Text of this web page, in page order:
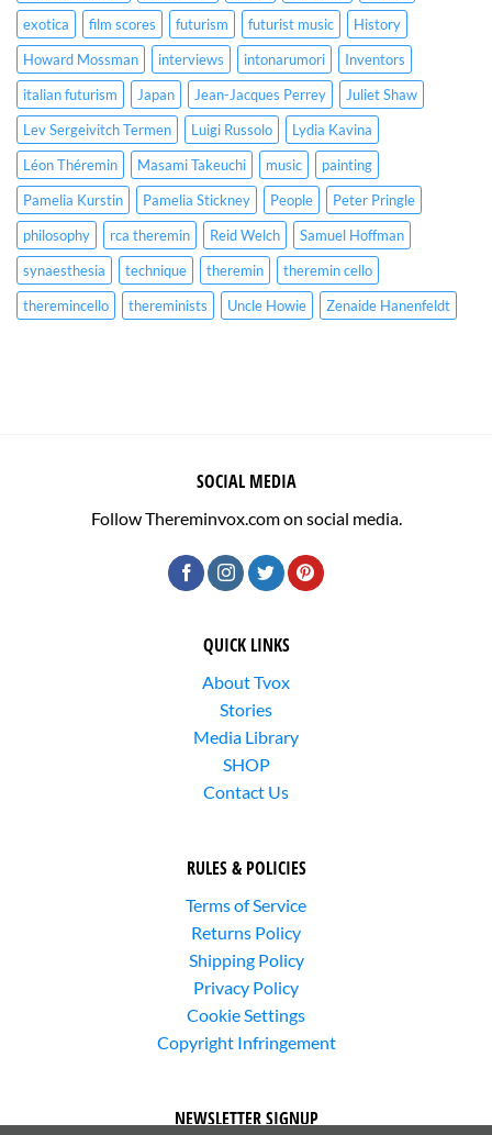
exotica
film scores futurism futurist music
History
Howard Mossman
interviews intonarumori
Inventors
italian futurism
Japan Jean-Jacques Perrey
Juliet Shaw
Lev Sergeivitch Termen
Luigi Russolo
Lydia Kavina
Léon Théremin
Masami Takeuchi music
painting
Pamelia Kurstin
Pamelia Stickney People
Peter Pringle
philosophy
rca theremin Reid Welch
Samuel Hoffman
synaesthesia
technique theremin
theremin cello
theremincello
thereminists Uncle Howie Zenaide Hanenfeldt
SOCIAL MEDIA
Follow Thereminvox.com on social media.
QUICK LINKS
About Tvox
Stories
Media Library
SHOP
Contact Us
RULES & POLICIES
Terms of Service
Returns Policy
Shipping Policy
Privacy Policy
Cookie Settings
Copyright Infringement
NEWSLETTER SIGNUP